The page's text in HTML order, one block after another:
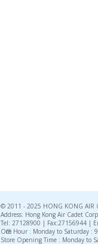
© 2011 - 2025 HONG KONG AIR
Address: Hong Kong Air Cadet
Tel: 27128900 | Fax:27156944 |
Office Hour : Monday to Saturday
Store Opening Time : Monday to